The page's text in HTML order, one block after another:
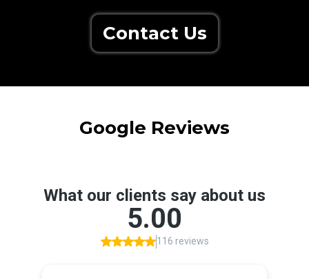
Contact Us
Google Reviews